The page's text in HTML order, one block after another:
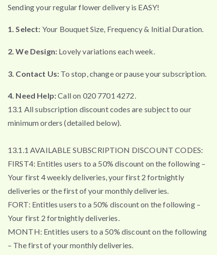
Sending your regular flower delivery is EASY!
1. Select: Your Bouquet Size, Frequency & Initial Duration.
2. We Design: Lovely variations each week.
3. Contact Us: To stop, change or pause your subscription.
4. Need Help:Call on 020 7701 4272.
13.1 All subscription discount codes are subject to our
minimum orders (detailed below).
13.1.1 AVAILABLE SUBSCRIPTION DISCOUNT CODES:
FIRST4: Entitles users to a 50% discount on the following –
Your first 4 weekly deliveries, your first 2 fortnightly
deliveries or the first of your monthly deliveries.
FORT: Entitles users to a 50% discount on the following –
Your first 2 fortnightly deliveries.
MONTH: Entitles users to a 50% discount on the following
– The first of your monthly deliveries.